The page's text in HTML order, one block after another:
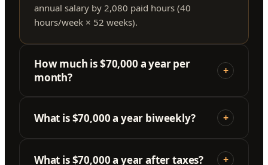
annual salary by 2,080 paid hours (40
hours/week × 52 weeks).
How much is $70,000 a year per
month?
+
What is $70,000 a year biweekly? +
What is $70,000 a year after taxes? +